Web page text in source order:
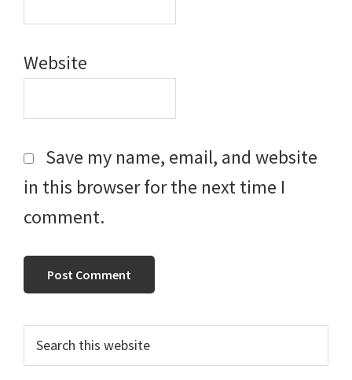
Website
Save my name, email, and website
in this browser for the next time I
comment.
Primary
Sidebar
this
website